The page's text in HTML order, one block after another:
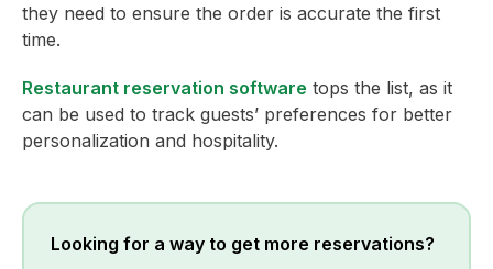
they need to ensure the order is accurate the first
time.
Restaurant reservation software tops the list, as it
can be used to track guests’ preferences for better
personalization and hospitality.
Looking for a way to get more reservations?